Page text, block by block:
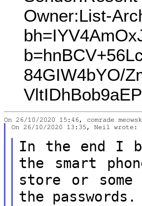
Owner:List-
84GIW4bYO/
On 26/10/2020 13:35, Neil wrote:
In the end I
the smart
store or
the passwords.